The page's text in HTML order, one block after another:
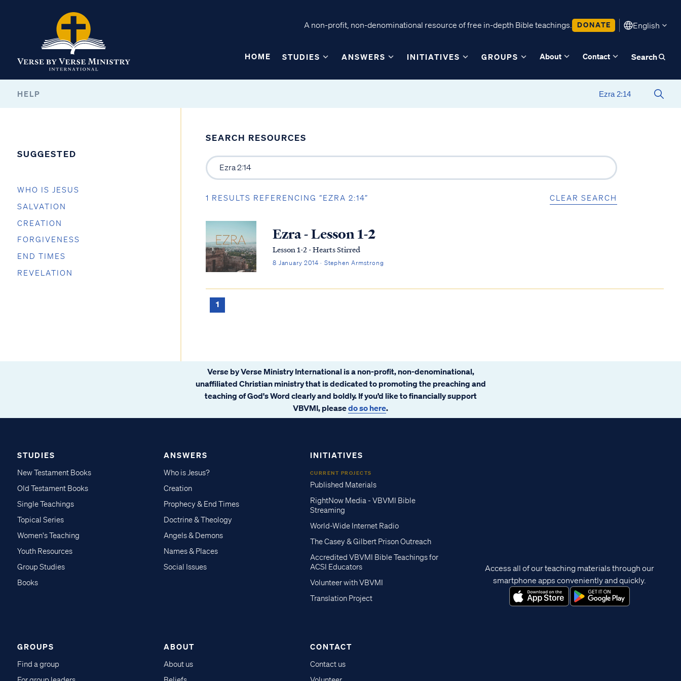
A non-profit, non-denominational resource of free in-depth Bible teachings. DONATE English
HOME STUDIES ANSWERS INITIATIVES GROUPS About Contact Search
HELP
SUGGESTED
WHO IS JESUS
SALVATION
CREATION
FORGIVENESS
END TIMES
REVELATION
SEARCH RESOURCES
1 RESULTS REFERENCING “EZRA 2:14” CLEAR SEARCH
Ezra - Lesson 1-2
Lesson 1-2 - Hearts Stirred
8 January 2014 · Stephen Armstrong
1
Verse by Verse Ministry International is a non-profit, non-denominational,
unaffiliated Christian ministry that is dedicated to promoting the preaching and
teaching of God's Word clearly and boldly. If you’d like to financially support
VBVMI, pleasedo so here.
STUDIES
New Testament Books
Old Testament Books
Single Teachings
Topical Series
Women's Teaching
Youth Resources
Group Studies
Books
ANSWERS
Who is Jesus?
Creation
Prophecy & End Times
Doctrine & Theology
Angels & Demons
Names & Places
Social Issues
INITIATIVES
CURRENT PROJECTS
Published Materials
RightNow Media - VBVMI Bible
Streaming
World-Wide Internet Radio
The Casey & Gilbert Prison Outreach
Accredited VBVMI Bible Teachings for
ACSI Educators
Volunteer with VBVMI
Translation Project
GROUPS
Find a group
ABOUT
About us
CONTACT
Contact us
Access all of our teaching materials through our
smartphone apps conveniently and quickly.